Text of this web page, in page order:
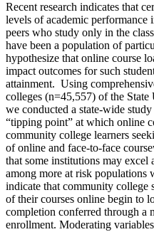
Recent research indicates that
levels of academic performance
peers who study only in the
have been a population of
hypothesize that online course
impact outcomes for such
attainment. Using
colleges (n=45,557) of the
we conducted a state-wide
“tipping point” at which online
community college learners
of online and face-to-face
that some institutions may excel
among more at risk populations
indicate that community college
of their courses online begin to
completion conferred through a
enrollment. Moderating